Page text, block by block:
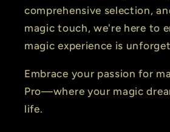
comprehensive selection,
magic touch, we're here to
magic experience is
Embrace your passion for
Pro—where your magic
life.